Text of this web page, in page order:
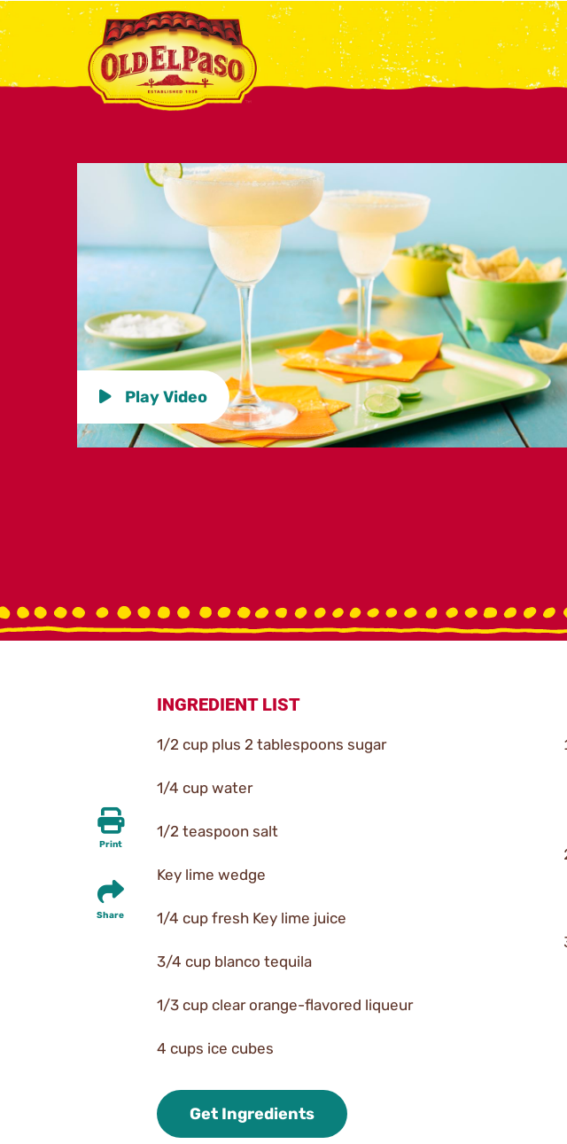
Play Video
Print
Share
INGREDIENT LIST
1/2 cup plus 2 tablespoons sugar
1/4 cup water
1/2 teaspoon salt
Key lime wedge
1/4 cup fresh Key lime juice
3/4 cup blanco tequila
1/3 cup clear orange-flavored liqueur
4 cups ice cubes
Get Ingredients